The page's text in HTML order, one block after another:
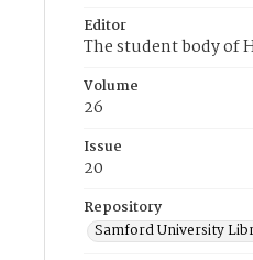
Editor
The student body of
Volume
26
Issue
20
Repository
Samford University